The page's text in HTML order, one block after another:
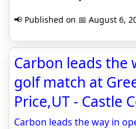
📢 Published on 📅 August 6,
Carbon leads the
golf match at
Price,UT - Castle
Carbon leads the way in